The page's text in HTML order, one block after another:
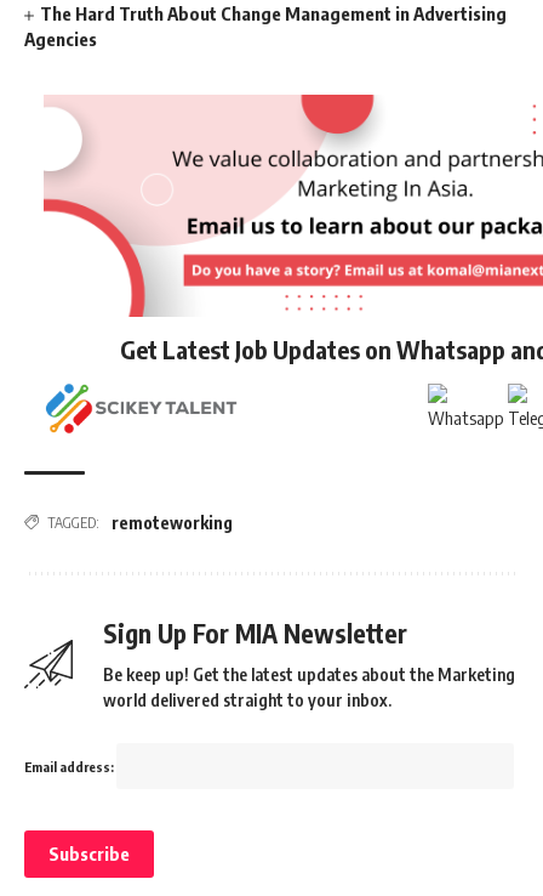
The Hard Truth About Change Management in Advertising
Agencies
Get Latest Job Updates on Whatsapp
TAGGED: remoteworking
Sign Up For MIA Newsletter
Be keep up! Get the latest updates about the Marketing
world delivered straight to your inbox.
Email address: